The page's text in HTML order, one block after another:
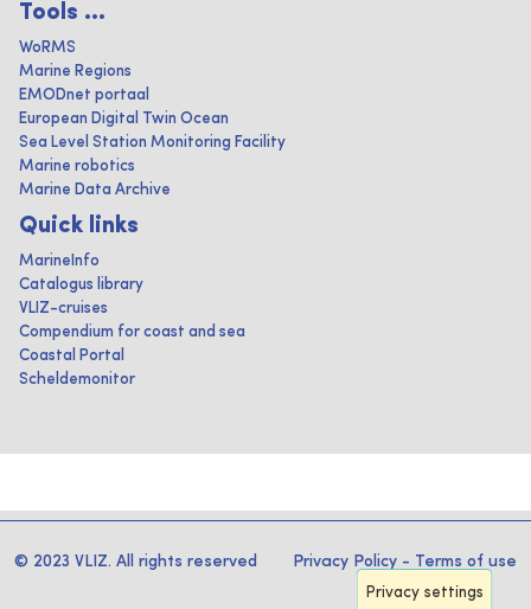
Tools ...
WoRMS
Marine Regions
EMODnet portaal
European Digital Twin Ocean
Sea Level Station Monitoring Facility
Marine robotics
Marine Data Archive
Quick links
MarineInfo
Catalogus library
VLIZ-cruises
Compendium for coast and sea
Coastal Portal
Scheldemonitor
© 2023 VLIZ. All rights reserved Privacy Policy - Terms of use
Privacy settings